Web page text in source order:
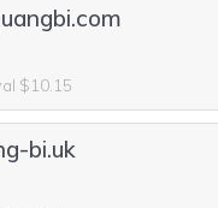
$10.15
bi.uk